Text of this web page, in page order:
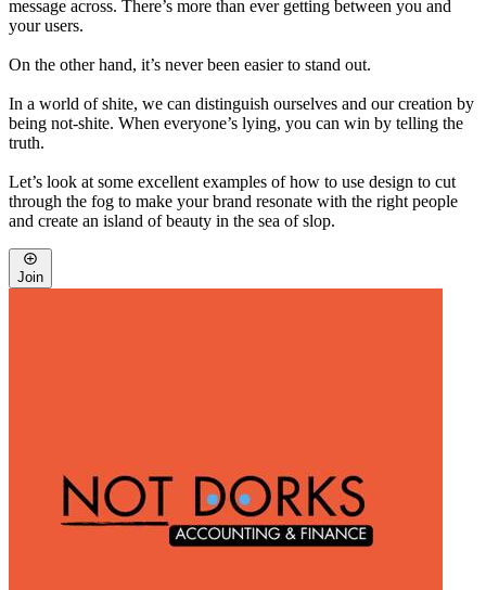
message across. There’s more than ever getting between you and
your users.
On the other hand, it’s never been easier to stand out.
In a world of shite, we can distinguish ourselves and our creation by
being not-shite. When everyone’s lying, you can win by telling the
truth.
Let’s look at some excellent examples of how to use design to cut
through the fog to make your brand resonate with the right people
and create an island of beauty in the sea of slop.
Join